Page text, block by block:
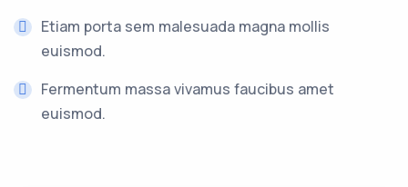
Etiam porta sem malesuada magna mollis
euismod.
Fermentum massa vivamus faucibus amet
euismod.